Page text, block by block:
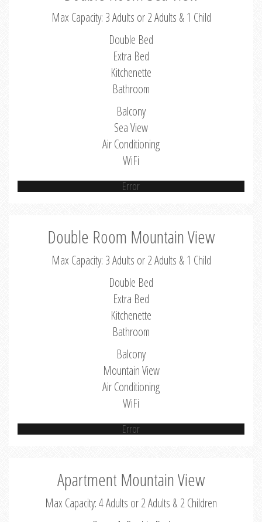
Max Capacity: 3 Adults or 2 Adults & 1 Child
Double Bed
Extra Bed
Kitchenette
Bathroom
Balcony
Sea View
Air Conditioning
WiFi
Error
Double Room Mountain View
Max Capacity: 3 Adults or 2 Adults & 1 Child
Double Bed
Extra Bed
Kitchenette
Bathroom
Balcony
Mountain View
Air Conditioning
WiFi
Error
Apartment Mountain View
Max Capacity: 4 Adults or 2 Adults & 2 Children